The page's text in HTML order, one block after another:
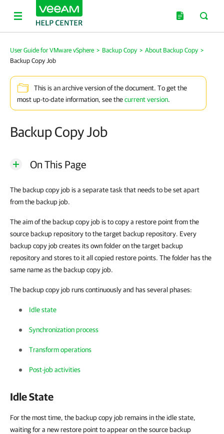
User Guide for VMware vSphere > Backup Copy > About Backup Copy >
Backup Copy Job
This is an archive version of the document. To get the
most up-to-date information, see thecurrent version.
Backup Copy Job
On This Page
The backup copy job is a separate task that needs to be set apart
from the backup job.
The aim of the backup copy job is to copy a restore point from the
source backup repository to the target backup repository. Every
backup copy job creates its own folder on the target backup
repository and stores to it all copied restore points. The folder has the
same name as the backup copy job.
The backup copy job runs continuously and has several phases:
Idle state
Synchronization process
Transform operations
Post-job activities
Idle State
For the most time, the backup copy job remains in the idle state,
waiting for a new restore point to appear on the source backup